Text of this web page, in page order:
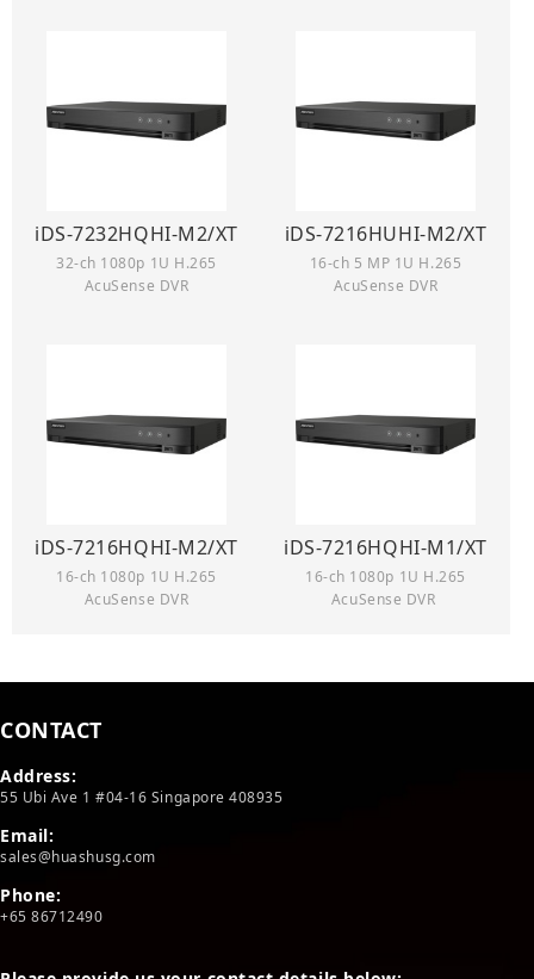
iDS-7232HQHI-M2/XT
32-ch 1080p 1U H.265
AcuSense DVR
iDS-7216HUHI-M2/XT
16-ch 5 MP 1U H.265
AcuSense DVR
iDS-7216HQHI-M2/XT
16-ch 1080p 1U H.265
AcuSense DVR
iDS-7216HQHI-M1/XT
16-ch 1080p 1U H.265
AcuSense DVR
CONTACT
Address:
55 Ubi Ave 1 #04-16 Singapore 408935
Email:
sales@huashusg.com
Phone:
+65 86712490